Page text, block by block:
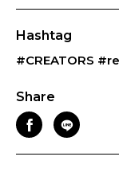
Hashtag
#CREATORS
Share